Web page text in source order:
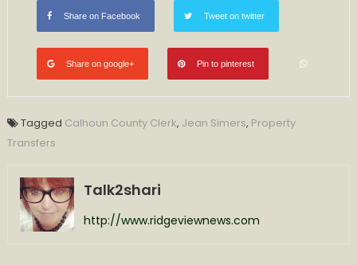
County
Clerk
Share on Facebook Tweet on twitter
Share on google+ Pin to pinterest
Tagged Calhoun County Clerk, Jean Simers, Property
Transfers
Talk2shari
http://www.ridgeviewnews.com